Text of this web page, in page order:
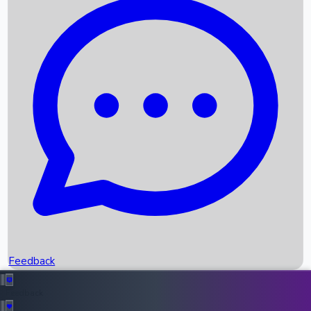
Recent News
Box Office Records
Upcoming Movies
Recent OTT Movies
Feedback